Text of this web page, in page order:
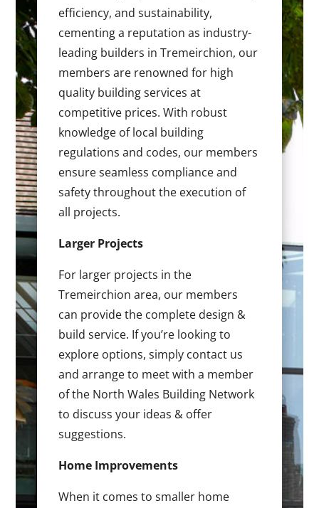
efficiency, and sustainability,
cementing a reputation as industry-
leading builders in Tremeirchion, our
members are renowned for high
quality building services at
competitive prices. With robust
knowledge of local building
regulations and codes, our members
ensure seamless compliance and
safety throughout the execution of
all projects.
Larger Projects
For larger projects in the
Tremeirchion area, our members
can provide the complete design &
build service. If you’re looking to
explore options, simply contact us
and arrange to meet with a member
of the North Wales Building Network
to discuss your ideas & offer
suggestions.
Home Improvements
When it comes to smaller home